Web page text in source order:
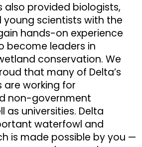
also provided biologists,
scientists with the
hands-on experience
become leaders in
conservation. We
that many of Delta’s
working for
non-government
as universities. Delta
waterfowl and
is made possible by you —